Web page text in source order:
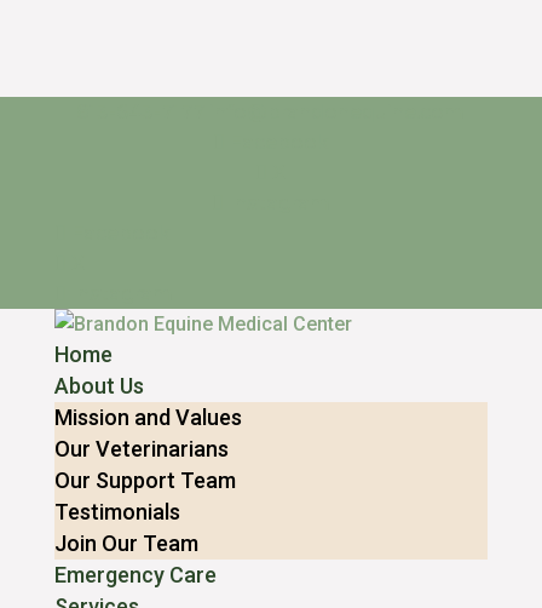
Home
About Us
Mission and Values
Our Veterinarians
Our Support Team
Testimonials
Join Our Team
Emergency Care